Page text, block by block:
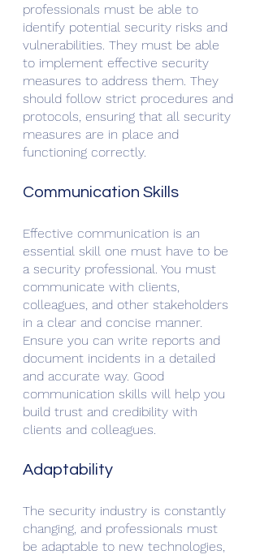
professionals must be able to
identify potential security risks and
vulnerabilities. They must be able
to implement effective security
measures to address them. They
should follow strict procedures and
protocols, ensuring that all security
measures are in place and
functioning correctly.
Communication Skills
Effective communication is an
essential skill one must have to be
a security professional. You must
communicate with clients,
colleagues, and other stakeholders
in a clear and concise manner.
Ensure you can write reports and
document incidents in a detailed
and accurate way. Good
communication skills will help you
build trust and credibility with
clients and colleagues.
Adaptability
The security industry is constantly
changing, and professionals must
be adaptable to new technologies,